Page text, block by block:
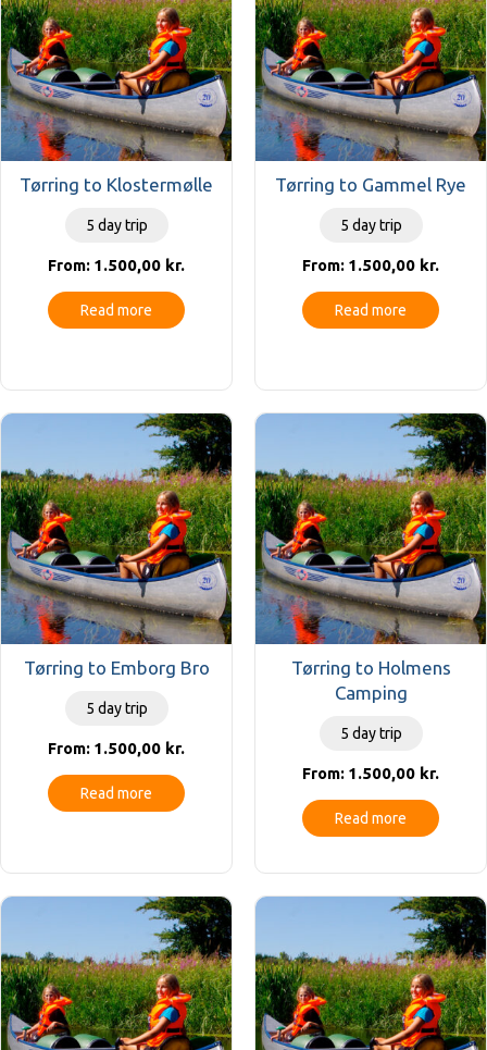
Tørring to Klostermølle
5 day trip
From: 1.500,00 kr.
Read more
Tørring to Gammel Rye
5 day trip
From: 1.500,00 kr.
Read more
Tørring to Emborg Bro
5 day trip
From: 1.500,00 kr.
Read more
Tørring to Holmens
Camping
5 day trip
From: 1.500,00 kr.
Read more